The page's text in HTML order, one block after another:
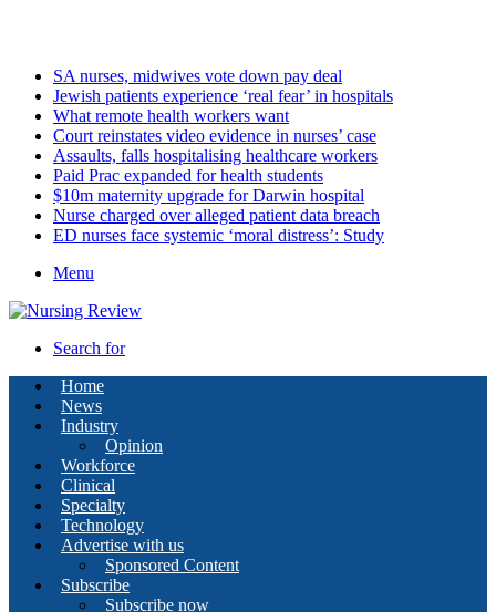
SA nurses, midwives vote down pay deal
Jewish patients experience ‘real fear’ in hospitals
What remote health workers want
Court reinstates video evidence in nurses’ case
Assaults, falls hospitalising healthcare workers
Paid Prac expanded for health students
$10m maternity upgrade for Darwin hospital
Nurse charged over alleged patient data breach
ED nurses face systemic ‘moral distress’: Study
Menu
Search for
Home
News
Industry
Opinion
Workforce
Clinical
Specialty
Technology
Advertise with us
Sponsored Content
Subscribe
Subscribe now